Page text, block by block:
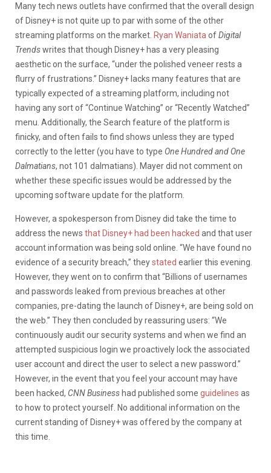
Many tech news outlets have confirmed that the overall design
of Disney+ is not quite up to par with some of the other
streaming platforms on the market. Ryan Waniata ofDigital
Trendswrites that though Disney+ has a very pleasing
aesthetic on the surface, “under the polished veneer rests a
flurry of frustrations.” Disney+ lacks many features that are
typically expected of a streaming platform, including not
having any sort of “Continue Watching” or “Recently Watched”
menu. Additionally, the Search feature of the platform is
finicky, and often fails to find shows unless they are typed
correctly to the letter (you have to type One Hundred and One
Dalmatians, not 101 dalmatians). Mayer did not comment on
whether these specific issues would be addressed by the
upcoming software update for the platform.
However, a spokesperson from Disney did take the time to
address the news that Disney+ had been hacked and that user
account information was being sold online. “We have found no
evidence of a security breach,” theystated earlier this evening.
However, they went on to confirm that “Billions of usernames
and passwords leaked from previous breaches at other
companies, pre-dating the launch of Disney+, are being sold on
the web.” They then concluded by reassuring users: “We
continuously audit our security systems and when we find an
attempted suspicious login we proactively lock the associated
user account and direct the user to select a new password.”
However, in the event that you feel your account may have
been hacked, CNN Business had published some guidelines as
to how to protect yourself. No additional information on the
current standing of Disney+ was offered by the company at
this time.